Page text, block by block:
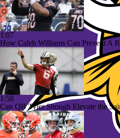
1:07
How Caleb Williams Can Prevent A
1:58
Can QB Tyler Shough Elevate the